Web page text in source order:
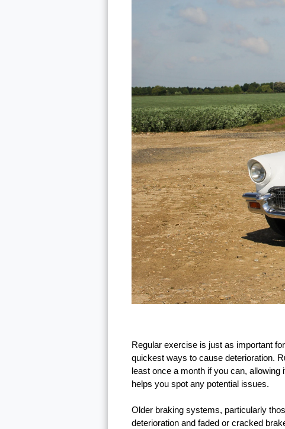
Regular exercise is just as important
quickest ways to cause deterioration.
least once a month if you can,
helps you spot any potential issues.
Older braking systems, particularly
deterioration and faded or cracked